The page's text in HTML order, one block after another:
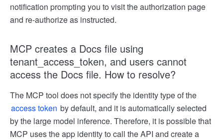
notification prompting you to visit the authorization page
and re-authorize as instructed.
MCP creates a Docs file using
tenant_access_token, and users cannot
access the Docs file. How to resolve?
The MCP tool does not specify the identity type of the
access token by default, and it is automatically selected
by the large model inference. Therefore, it is possible that
MCP uses the app identity to call the API and create a